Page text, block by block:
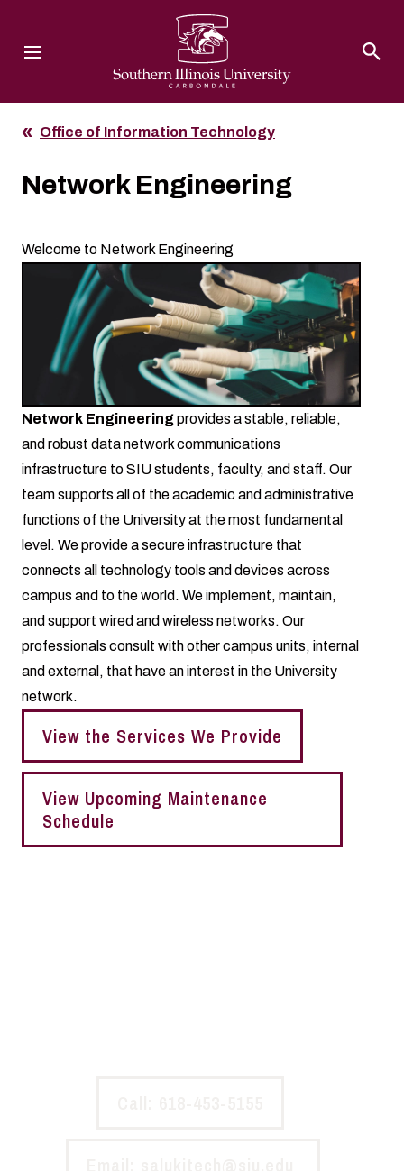
Office of Information Technology
Network Engineering
Welcome to Network Engineering
Network Engineeringprovides a stable, reliable,
and robust data network communications
infrastructure to SIU students, faculty, and staff. Our
team supports all of the academic and administrative
functions of the University at the most fundamental
level. We provide a secure infrastructure that
connects all technology tools and devices across
campus and to the world. We implement, maintain,
and support wired and wireless networks. Our
professionals consult with other campus units, internal
and external, that have an interest in the University
network.
View the Services We Provide
View Upcoming Maintenance
Schedule